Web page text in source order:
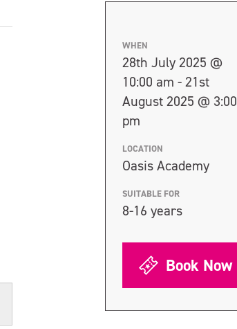
WHEN
28th July 2025 @
10:00 am - 21st
August 2025 @ 3:00
pm
LOCATION
Oasis Academy
SUITABLE FOR
8-16 years
Book Now